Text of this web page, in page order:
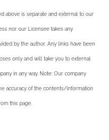
above is separate and external to our
nor our Licensee takes any
by the author. Any links have been
only and will take you to external
in any way. Note: Our company
accuracy of the contents/information
this page.